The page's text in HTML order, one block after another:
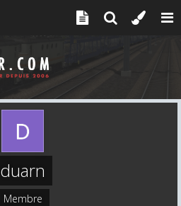
duarn
Membre